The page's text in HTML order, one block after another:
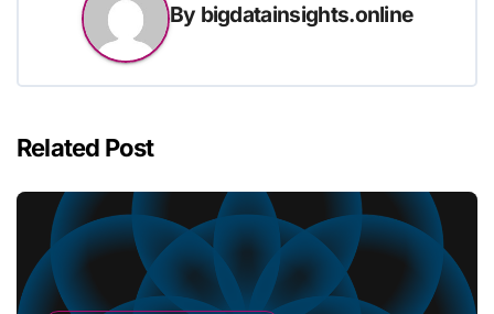
By bigdatainsights.online
Related Post